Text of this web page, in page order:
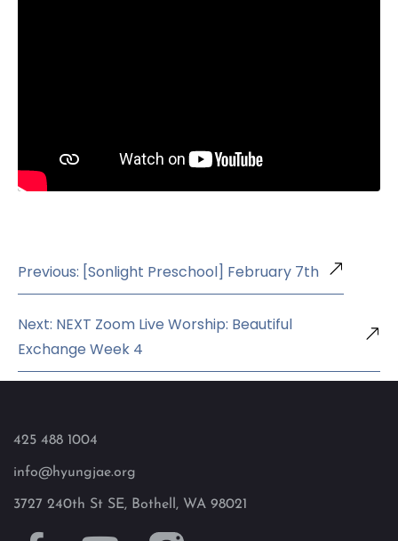
Previous: [Sonlight Preschool] February 7th
Next: NEXT Zoom Live Worship: Beautiful
Exchange Week 4
425 488 1004
info@hyungjae.org
3727 240th St SE, Bothell, WA 98021